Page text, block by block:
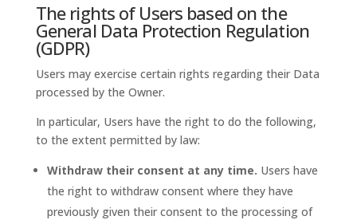
The rights of Users based on the
General Data Protection Regulation
(GDPR)
Users may exercise certain rights regarding their Data
processed by the Owner.
In particular, Users have the right to do the following,
to the extent permitted by law:
Withdraw their consent at any time. Users have
the right to withdraw consent where they have
previously given their consent to the processing of